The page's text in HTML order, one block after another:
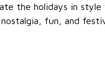
the holidays in
fun, and